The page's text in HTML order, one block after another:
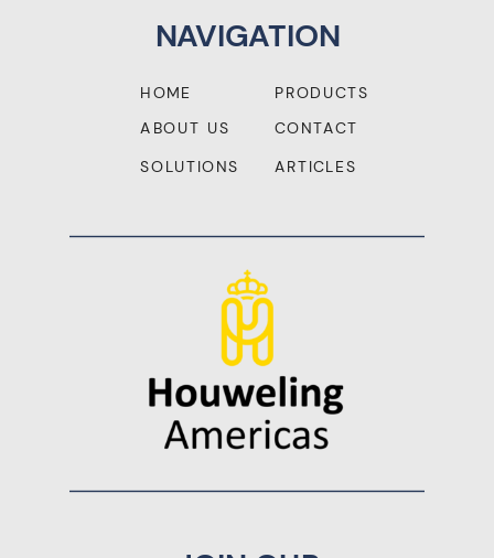
ARTICLES
CONTACT
PRODUCTS
SOLUTIONS
ABOUT US
HOME
NAVIGATION